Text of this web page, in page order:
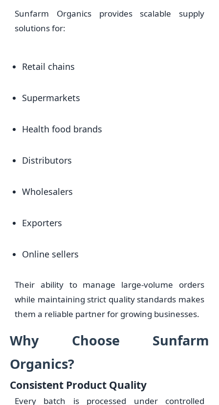
Sunfarm Organics provides scalable supply
solutions for:
Retail chains
Supermarkets
Health food brands
Distributors
Wholesalers
Exporters
Online sellers
Their ability to manage large-volume orders
while maintaining strict quality standards makes
them a reliable partner for growing businesses.
Why Choose Sunfarm
Organics?
Consistent Product Quality
Every batch is processed under controlled